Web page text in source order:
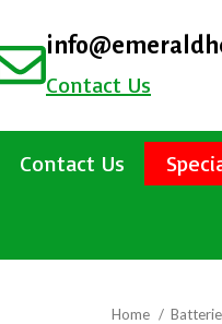
Contact Us
Contact Us
Home